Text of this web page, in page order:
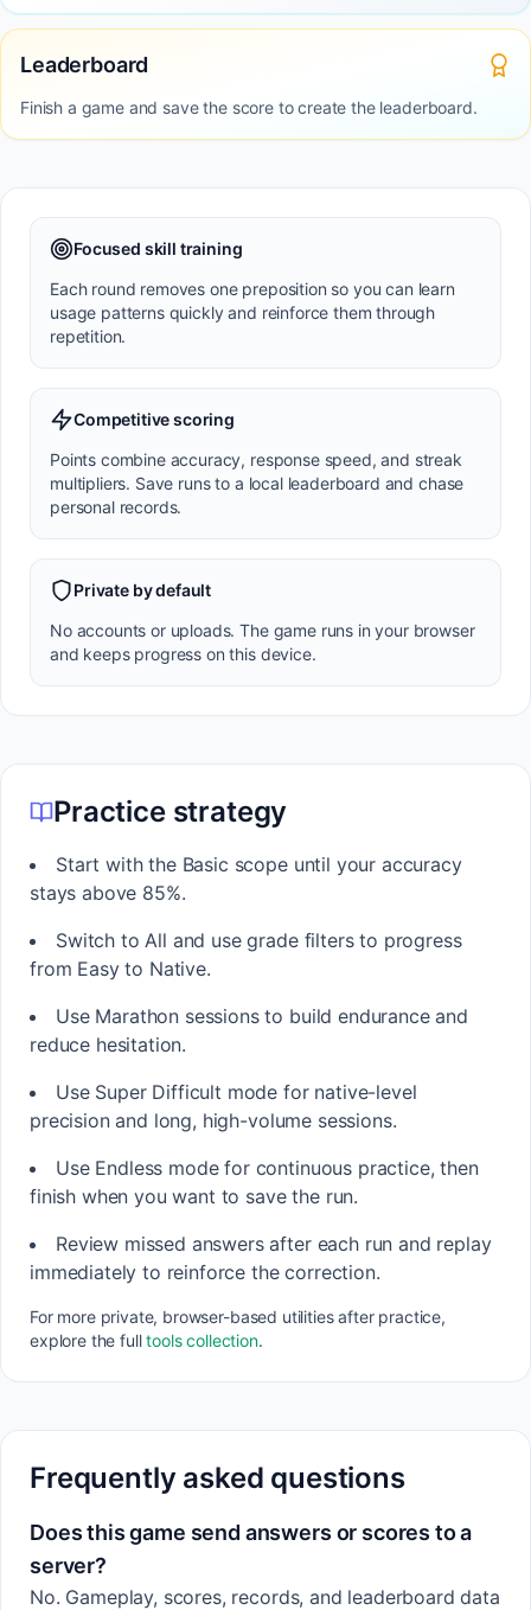
Leaderboard
Finish a game and save the score to create the leaderboard.
Focused skill training
Each round removes one preposition so you can learn
usage patterns quickly and reinforce them through
repetition.
Competitive scoring
Points combine accuracy, response speed, and streak
multipliers. Save runs to a local leaderboard and chase
personal records.
Private by default
No accounts or uploads. The game runs in your browser
and keeps progress on this device.
Practice strategy
Start with the Basic scope until your accuracy
stays above 85%.
Switch to All and use grade filters to progress
from Easy to Native.
Use Marathon sessions to build endurance and
reduce hesitation.
Use Super Difficult mode for native-level
precision and long, high-volume sessions.
Use Endless mode for continuous practice, then
finish when you want to save the run.
Review missed answers after each run and replay
immediately to reinforce the correction.
For more private, browser-based utilities after practice,
explore the full tools collection.
Frequently asked questions
Does this game send answers or scores to a
server?
No. Gameplay, scores, records, and leaderboard data